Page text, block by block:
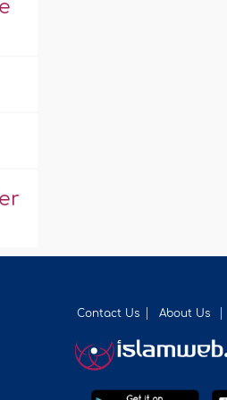
Contact Us About Us